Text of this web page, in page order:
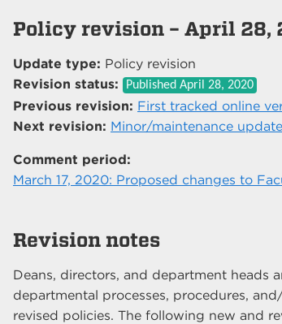
Policy revision – April 28,
Update type: Policy revision
Revision status:
Published April 28, 2020
Previous revision: First tracked online
Next revision: Minor/maintenance
Comment period:
March 17, 2020: Proposed changes to
Revision notes
Deans, directors, and department heads
departmental processes, procedures,
revised policies. The following new and